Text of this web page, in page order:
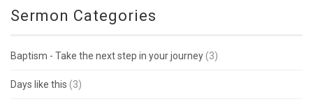
Sermon Categories
Baptism - Take the next step in your journey (3)
Days like this (3)